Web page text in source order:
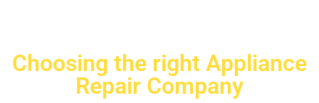
Choosing the right Appliance
Repair Company